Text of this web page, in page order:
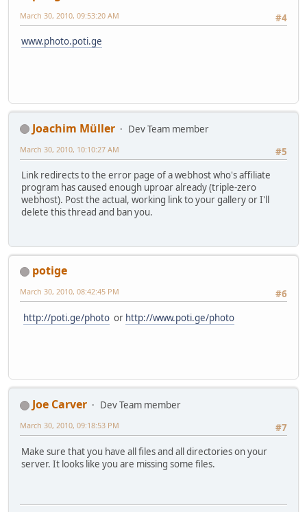
#4
March 30, 2010, 09:53:20 AM
www.photo.poti.ge
Joachim Müller
Dev Team member
#5
March 30, 2010, 10:10:27 AM
Link redirects to the error page of a webhost who's affiliate
program has caused enough uproar already (triple-zero
webhost). Post the actual, working link to your gallery or I'll
delete this thread and ban you.
potige
#6
March 30, 2010, 08:42:45 PM
http://poti.ge/photo or http://www.poti.ge/photo
Joe Carver
Dev Team member
#7
March 30, 2010, 09:18:53 PM
Make sure that you have all files and all directories on your
server. It looks like you are missing some files.